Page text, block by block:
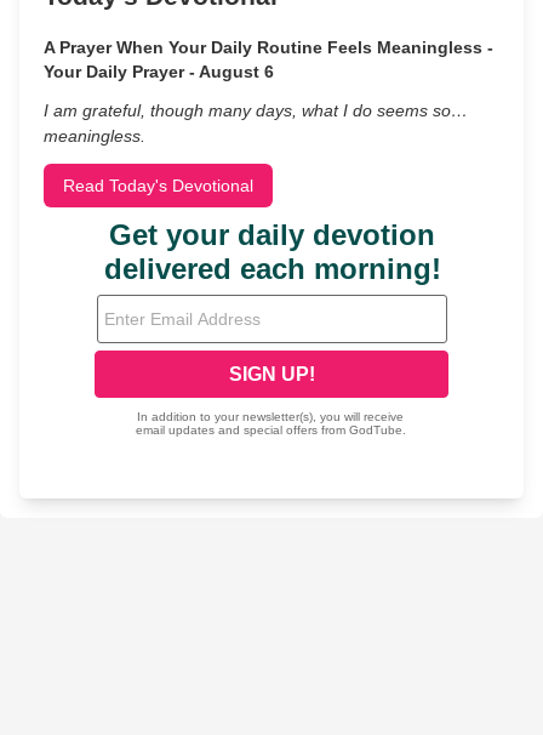
A Prayer When Your Daily Routine Feels Meaningless -
Your Daily Prayer - August 6
I am grateful, though many days, what I do seems so…
meaningless.
Read Today's Devotional